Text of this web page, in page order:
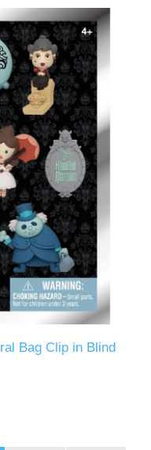
Bag Clip in Blind